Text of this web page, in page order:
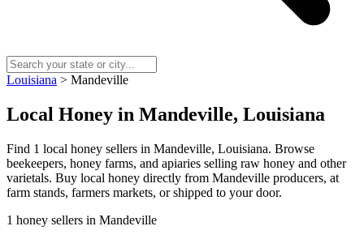
Louisiana > Mandeville
Local Honey in Mandeville, Louisiana
Find 1 local honey sellers in Mandeville, Louisiana. Browse
beekeepers, honey farms, and apiaries selling raw honey and other
varietals. Buy local honey directly from Mandeville producers, at
farm stands, farmers markets, or shipped to your door.
1 honey sellers in Mandeville